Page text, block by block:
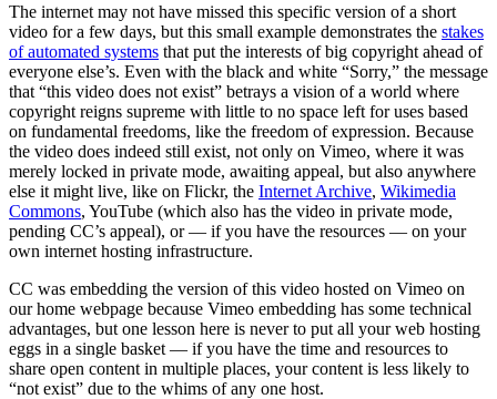
The internet may not have missed this specific version of a short
video for a few days, but this small example demonstrates the stakes
of automated systems that put the interests of big copyright ahead of
everyone else’s. Even with the black and white “Sorry,” the message
that “this video does not exist” betrays a vision of a world where
copyright reigns supreme with little to no space left for uses based
on fundamental freedoms, like the freedom of expression. Because
the video does indeed still exist, not only on Vimeo, where it was
merely locked in private mode, awaiting appeal, but also anywhere
else it might live, like on Flickr, the Internet Archive, Wikimedia
Commons, YouTube (which also has the video in private mode,
pending CC’s appeal), or — if you have the resources — on your
own internet hosting infrastructure.
CC was embedding the version of this video hosted on Vimeo on
our home webpage because Vimeo embedding has some technical
advantages, but one lesson here is never to put all your web hosting
eggs in a single basket — if you have the time and resources to
share open content in multiple places, your content is less likely to
“not exist” due to the whims of any one host.